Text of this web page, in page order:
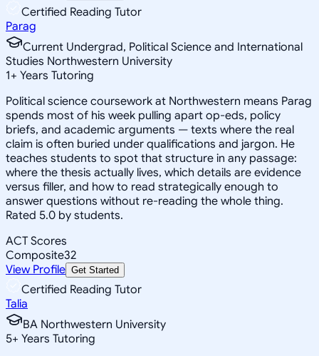
Certified Reading Tutor
Parag
Current Undergrad, Political Science and International
Studies Northwestern University
1+ Years Tutoring
Political science coursework at Northwestern means Parag
spends most of his week pulling apart op-eds, policy
briefs, and academic arguments — texts where the real
claim is often buried under qualifications and jargon. He
teaches students to spot that structure in any passage:
where the thesis actually lives, which details are evidence
versus filler, and how to read strategically enough to
answer questions without re-reading the whole thing.
Rated 5.0 by students.
ACT Scores
Composite32
View Profile Get Started
Certified Reading Tutor
Talia
BA Northwestern University
5+ Years Tutoring